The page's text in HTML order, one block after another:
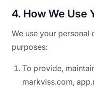
4. How We Use
We use your
purposes:
To provide,
markviss.com,